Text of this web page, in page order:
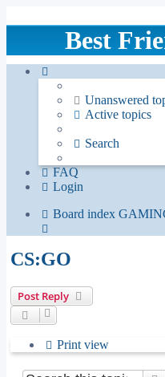
Best
Unanswered
Active topics
Search
FAQ
Login
Board index
CS:GO
Post Reply
Print view